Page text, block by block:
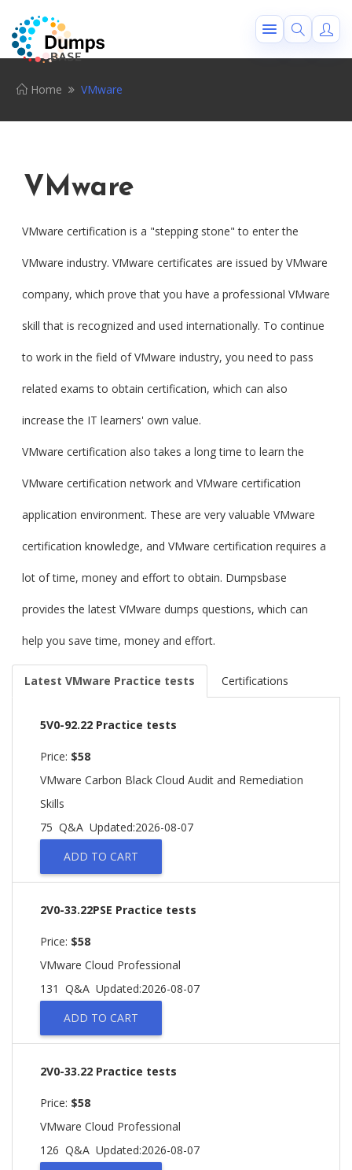
Home VMware
VMware
VMware certification is a "stepping stone" to enter the
VMware industry. VMware certificates are issued by VMware
company, which prove that you have a professional VMware
skill that is recognized and used internationally. To continue
to work in the field of VMware industry, you need to pass
related exams to obtain certification, which can also
increase the IT learners' own value.
VMware certification also takes a long time to learn the
VMware certification network and VMware certification
application environment. These are very valuable VMware
certification knowledge, and VMware certification requires a
lot of time, money and effort to obtain. Dumpsbase
provides the latest VMware dumps questions, which can
help you save time, money and effort.
Latest VMware Practice tests Certifications
5V0-92.22 Practice tests
Price: $58
VMware Carbon Black Cloud Audit and Remediation
Skills
75 Q&A Updated:2026-08-07
ADD TO CART
2V0-33.22PSE Practice tests
Price: $58
VMware Cloud Professional
131 Q&A Updated:2026-08-07
ADD TO CART
2V0-33.22 Practice tests
Price: $58
VMware Cloud Professional
126 Q&A Updated:2026-08-07